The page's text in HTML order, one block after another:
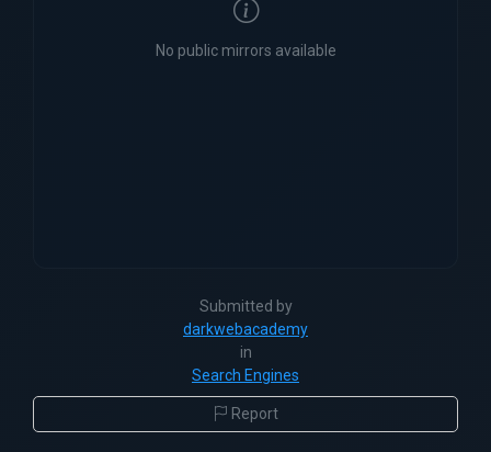
No public mirrors available
Submitted by
darkwebacademy
in
Search Engines
Report